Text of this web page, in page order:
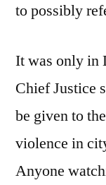
to possibly
It was only in
Chief Justice
be given to
violence in
Anyone